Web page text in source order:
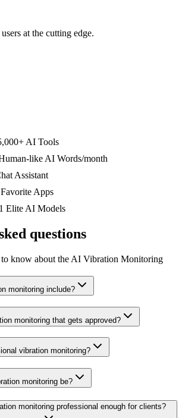
at the cutting edge.
AI Tools
like AI Words/month
Assistant
Apps
Elite AI Models
questions
know about the AI Vibration Monitoring
monitoring include?
monitoring that gets approved?
vibration monitoring?
monitoring be?
monitoring professional enough for clients?